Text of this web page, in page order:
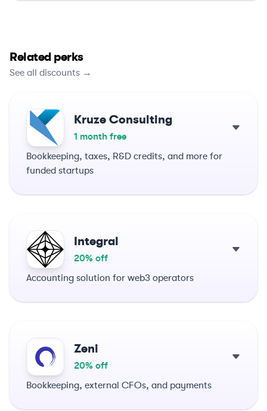
Related perks
See all discounts →
Kruze Consulting
1 month free
Bookkeeping, taxes, R&D credits, and more for
funded startups
Integral
20% off
Accounting solution for web3 operators
Zeni
20% off
Bookkeeping, external CFOs, and payments